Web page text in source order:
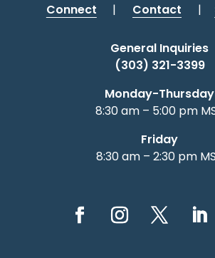
Connect | Contact |
General Inquiries
(303) 321-3399
Monday-Thursday
8:30 am – 5:00 pm
Friday
8:30 am – 2:30 pm